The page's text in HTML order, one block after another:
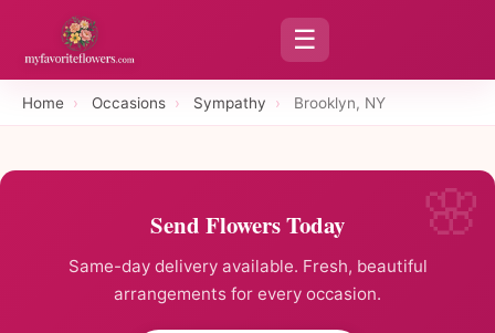
☰
Home › Occasions › Sympathy › Brooklyn, NY
Send Flowers Today
Same-day delivery available. Fresh, beautiful
arrangements for every occasion.